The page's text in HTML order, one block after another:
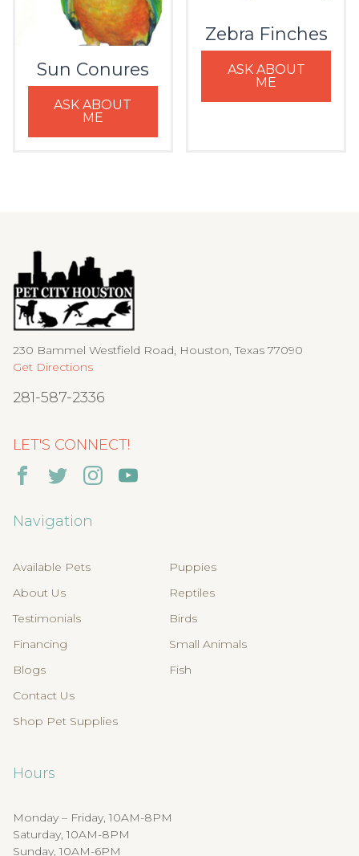
Sun Conures
ASK ABOUT
ME
Zebra Finches
ASK ABOUT
ME
230 Bammel Westfield Road, Houston, Texas 77090
Get Directions
281-587-2336
LET'S CONNECT!
Navigation
Available Pets
About Us
Testimonials
Financing
Blogs
Contact Us
Shop Pet Supplies
Puppies
Reptiles
Birds
Small Animals
Fish
Hours
Monday – Friday, 10AM-8PM
Saturday, 10AM-8PM
Sunday, 10AM-6PM